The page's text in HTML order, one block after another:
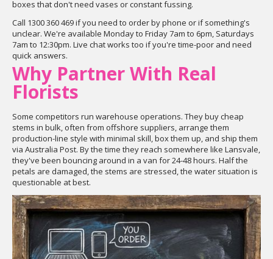
boxes that don't need vases or constant fussing.
Call 1300 360 469 if you need to order by phone or if something's
unclear. We're available Monday to Friday 7am to 6pm, Saturdays
7am to 12:30pm. Live chat works too if you're time-poor and need
quick answers.
Why Partner With Real
Florists
Some competitors run warehouse operations. They buy cheap
stems in bulk, often from offshore suppliers, arrange them
production-line style with minimal skill, box them up, and ship them
via Australia Post. By the time they reach somewhere like Lansvale,
they've been bouncing around in a van for 24-48 hours. Half the
petals are damaged, the stems are stressed, the water situation is
questionable at best.